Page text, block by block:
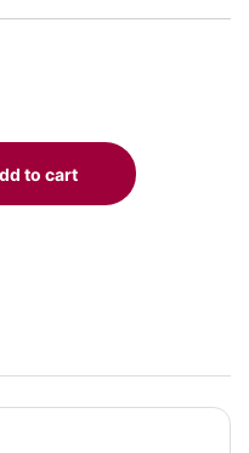
Surround Shield™ Noise
to cart